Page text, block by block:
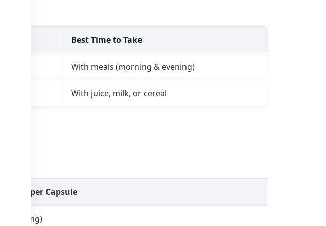
Best Time to Take
With meals (morning & evening)
With juice, milk, or cereal
Amount per Capsule
1g (1000mg)